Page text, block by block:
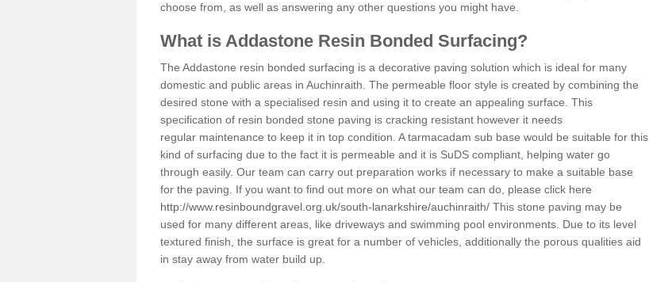
choose from, as well as answering any other questions you might have.
What is Addastone Resin Bonded Surfacing?
The Addastone resin bonded surfacing is a decorative paving solution which is ideal for many
domestic and public areas in Auchinraith. The permeable floor style is created by combining the
desired stone with a specialised resin and using it to create an appealing surface. This
specification of resin bonded stone paving is cracking resistant however it needs
regular maintenance to keep it in top condition. A tarmacadam sub base would be suitable for this
kind of surfacing due to the fact it is permeable and it is SuDS compliant, helping water go
through easily. Our team can carry out preparation works if necessary to make a suitable base
for the paving. If you want to find out more on what our team can do, please click here
http://www.resinboundgravel.org.uk/south-lanarkshire/auchinraith/ This stone paving may be
used for many different areas, like driveways and swimming pool environments. Due to its level
textured finish, the surface is great for a number of vehicles, additionally the porous qualities aid
in stay away from water build up.